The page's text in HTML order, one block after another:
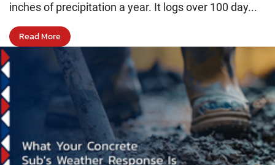
inches of precipitation a year. It logs over 100 day...
Read More